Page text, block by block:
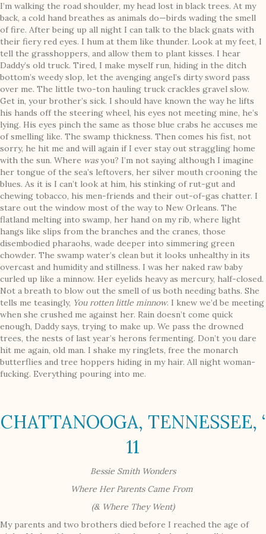
I’m walking the road shoulder, my head lost in black trees. At my
back, a cold hand breathes as animals do—birds wading the smell
of fire. After being up all night I can talk to the black gnats with
their fiery red eyes. I hum at them like thunder. Look at my feet, I
tell the grasshoppers, and allow them to plant kisses. I hear
Daddy’s old truck. Tired, I make myself run, hiding in the ditch
bottom’s weedy slop, let the avenging angel’s dirty sword pass
over me. The little two-ton hauling truck crackles gravel slow.
Get in, your brother’s sick. I should have known the way he lifts
his hands off the steering wheel, his eyes not meeting mine, he’s
lying. His eyes pinch the same as those blue crabs he accuses me
of smelling like. The swamp thickness. Then comes his fist, not
sorry, he hit me and will again if I ever stay out straggling home
with the sun. Where wasyou? I’m not saying although I imagine
her tongue of the sea’s leftovers, her silver mouth crooning the
blues. As it is I can’t look at him, his stinking of rut-gut and
chewing tobacco, his men-friends and their out-of-gas chatter. I
stare out the window most of the way to New Orleans. The
flatland melting into swamp, her hand on my rib, where light
hangs like slips from the branches and the cranes, those
disembodied pharaohs, wade deeper into simmering green
chowder. The swamp water’s clean but it looks unhealthy in its
overcast and humidity and stillness. I was her naked raw baby
curled up like a minnow. Her eyelids heavy as mercury, half-closed.
Not a breath to blow out the smell of us both needing baths. She
tells me teasingly, You rotten little minnow. I knew we’d be meeting
when she crushed me against her. Rain doesn’t come quick
enough, Daddy says, trying to make up. We pass the drowned
trees, the nests of last year’s herons fermenting. Don’t you dare
hit me again, old man. I shake my ringlets, free the monarch
butterflies and tree hoppers hiding in my hair. All night woman-
fucking. Everything pouring into me.
CHATTANOOGA, TENNESSEE, ‘
11
Bessie Smith Wonders
Where Her Parents Came From
(& Where They Went)
My parents and two brothers died before I reached the age of